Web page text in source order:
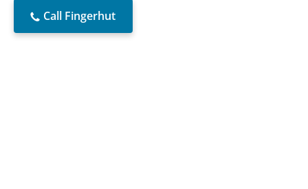
Call Fingerhut